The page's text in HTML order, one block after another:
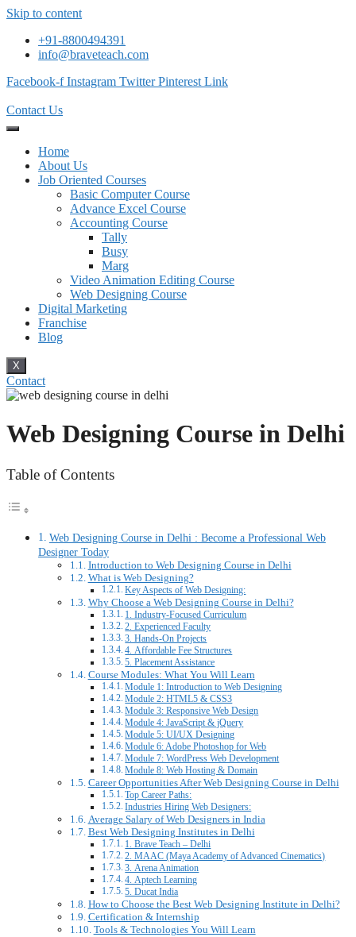
Skip to content
+91-8800494391
info@braveteach.com
Facebook-f Instagram Twitter Pinterest Link
Contact Us
Home
About Us
Job Oriented Courses
Basic Computer Course
Advance Excel Course
Accounting Course
Tally
Busy
Marg
Video Animation Editing Course
Web Designing Course
Digital Marketing
Franchise
Blog
X
Contact
Web Designing Course in Delhi
Table of Contents
Web Designing Course in Delhi : Become a Professional Web
Designer Today
Introduction to Web Designing Course in Delhi
What is Web Designing?
Key Aspects of Web Designing:
Why Choose a Web Designing Course in Delhi?
1. Industry-Focused Curriculum
2. Experienced Faculty
3. Hands-On Projects
4. Affordable Fee Structures
5. Placement Assistance
Course Modules: What You Will Learn
Module 1: Introduction to Web Designing
Module 2: HTML5 & CSS3
Module 3: Responsive Web Design
Module 4: JavaScript & jQuery
Module 5: UI/UX Designing
Module 6: Adobe Photoshop for Web
Module 7: WordPress Web Development
Module 8: Web Hosting & Domain
Career Opportunities After Web Designing Course in Delhi
Top Career Paths:
Industries Hiring Web Designers:
Average Salary of Web Designers in India
Best Web Designing Institutes in Delhi
1. Brave Teach – Delhi
2. MAAC (Maya Academy of Advanced Cinematics)
3. Arena Animation
4. Aptech Learning
5. Ducat India
How to Choose the Best Web Designing Institute in Delhi?
Certification & Internship
Tools & Technologies You Will Learn